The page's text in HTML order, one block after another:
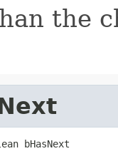
the
bHasNext